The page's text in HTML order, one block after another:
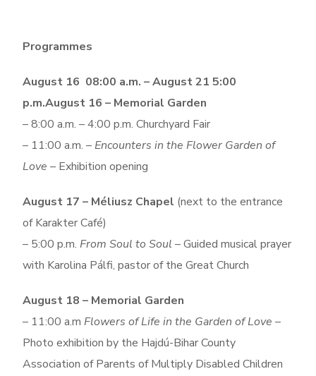
Programmes
August 16 08:00 a.m. – August 21 5:00
p.m.August 16 – Memorial Garden
– 8:00 a.m. – 4:00 p.m. Churchyard Fair
– 11:00 a.m. – Encounters in the Flower Garden of
Love – Exhibition opening
August 17 – Méliusz Chapel (next to the entrance
of Karakter Café)
– 5:00 p.m. From Soul to Soul – Guided musical prayer
with Karolina Pálfi, pastor of the Great Church
August 18 – Memorial Garden
– 11:00 a.m Flowers of Life in the Garden of Love –
Photo exhibition by the Hajdú-Bihar County
Association of Parents of Multiply Disabled Children